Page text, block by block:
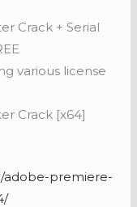
Crack + Serial
various license
Crack [x64]
adobe-premiere-